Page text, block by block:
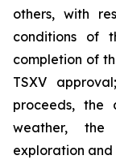
others, with
conditions of
completion of
TSXV
proceeds, the
weather,
exploration